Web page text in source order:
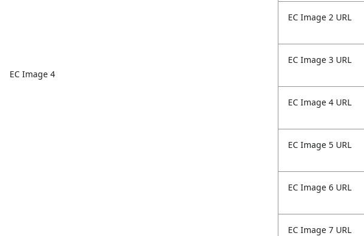
EC Image 4
EC Image 2 URL
EC Image 3 URL
EC Image 4 URL
EC Image 5 URL
EC Image 6 URL
EC Image 7 URL